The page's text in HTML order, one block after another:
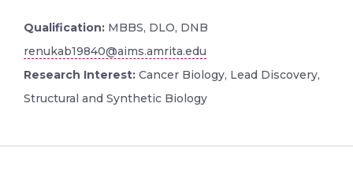
Qualification: MBBS, DLO, DNB
renukab19840@aims.amrita.edu
Research Interest: Cancer Biology, Lead Discovery,
Structural and Synthetic Biology